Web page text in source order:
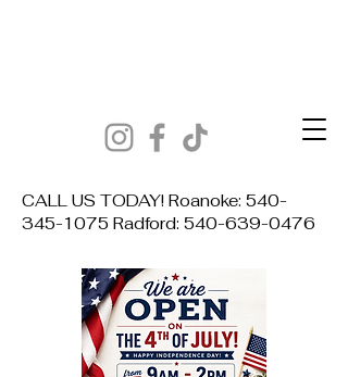
CALL US TODAY! Roanoke: 540-
345-1075 Radford: 540-639-0476